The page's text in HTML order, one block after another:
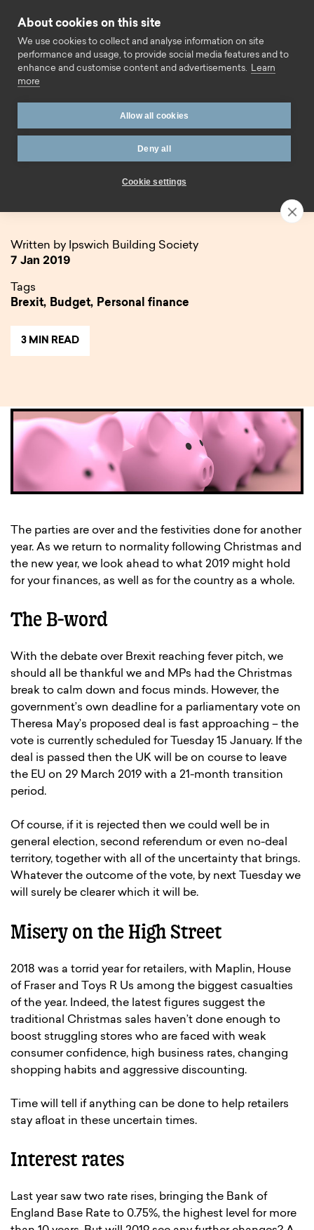
Call us
2019: Looking ahead
Written by Ipswich Building Society
7 Jan 2019
Tags
Brexit, Budget, Personal finance
3 MIN READ
The parties are over and the festivities done for another
year. As we return to normality following Christmas and
the new year, we look ahead to what 2019 might hold
for your finances, as well as for the country as a whole.
The B-word
With the debate over Brexit reaching fever pitch, we
should all be thankful we and MPs had the Christmas
break to calm down and focus minds. However, the
government’s own deadline for a parliamentary vote on
Theresa May’s proposed deal is fast approaching – the
vote is currently scheduled for Tuesday 15 January. If the
deal is passed then the UK will be on course to leave
the EU on 29 March 2019 with a 21-month transition
period.
Of course, if it is rejected then we could well be in
general election, second referendum or even no-deal
territory, together with all of the uncertainty that brings.
Whatever the outcome of the vote, by next Tuesday we
will surely be clearer which it will be.
Misery on the High Street
2018 was a torrid year for retailers, with Maplin, House
of Fraser and Toys R Us among the biggest casualties
of the year. Indeed, the latest figures suggest the
traditional Christmas sales haven’t done enough to
boost struggling stores who are faced with weak
consumer confidence, high business rates, changing
shopping habits and aggressive discounting.
Time will tell if anything can be done to help retailers
stay afloat in these uncertain times.
Interest rates
Last year saw two rate rises, bringing the Bank of
England Base Rate to 0.75%, the highest level for more
About cookies on this site
We use cookies to collect and analyse information on site
performance and usage, to provide social media features and to
enhance and customise content and advertisements.
Learn
more
Allow all cookies
Deny all
Cookie settings